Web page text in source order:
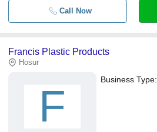
Call Now
Francis Plastic Products
Hosur
F
Business Type: